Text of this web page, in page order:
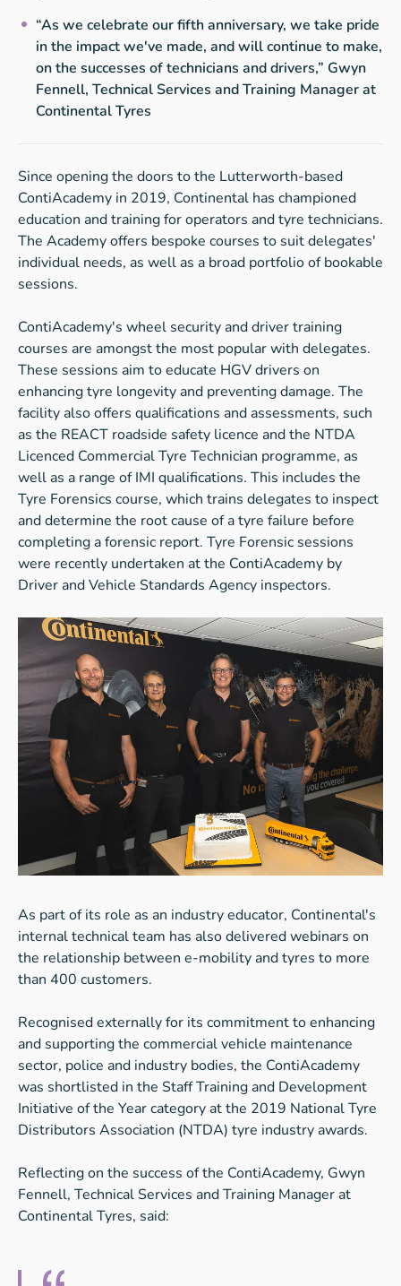
“As we celebrate our fifth anniversary, we take pride
in the impact we've made, and will continue to make,
on the successes of technicians and drivers,” Gwyn
Fennell, Technical Services and Training Manager at
Continental Tyres
Since opening the doors to the Lutterworth-based
ContiAcademy in 2019, Continental has championed
education and training for operators and tyre technicians.
The Academy offers bespoke courses to suit delegates'
individual needs, as well as a broad portfolio of bookable
sessions.
ContiAcademy's wheel security and driver training
courses are amongst the most popular with delegates.
These sessions aim to educate HGV drivers on
enhancing tyre longevity and preventing damage. The
facility also offers qualifications and assessments, such
as the REACT roadside safety licence and the NTDA
Licenced Commercial Tyre Technician programme, as
well as a range of IMI qualifications. This includes the
Tyre Forensics course, which trains delegates to inspect
and determine the root cause of a tyre failure before
completing a forensic report. Tyre Forensic sessions
were recently undertaken at the ContiAcademy by
Driver and Vehicle Standards Agency inspectors.
As part of its role as an industry educator, Continental's
internal technical team has also delivered webinars on
the relationship between e-mobility and tyres to more
than 400 customers.
Recognised externally for its commitment to enhancing
and supporting the commercial vehicle maintenance
sector, police and industry bodies, the ContiAcademy
was shortlisted in the Staff Training and Development
Initiative of the Year category at the 2019 National Tyre
Distributors Association (NTDA) tyre industry awards.
Reflecting on the success of the ContiAcademy, Gwyn
Fennell, Technical Services and Training Manager at
Continental Tyres, said: